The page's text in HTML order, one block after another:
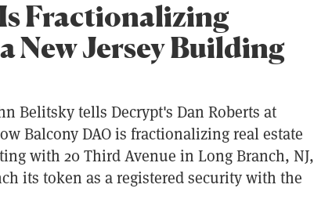
Fractionalizing
New Jersey Building
Belitsky tells Decrypt's Dan Roberts at
Balcony DAO is fractionalizing real estate
with 20 Third Avenue in Long Branch, NJ,
its token as a registered security with the